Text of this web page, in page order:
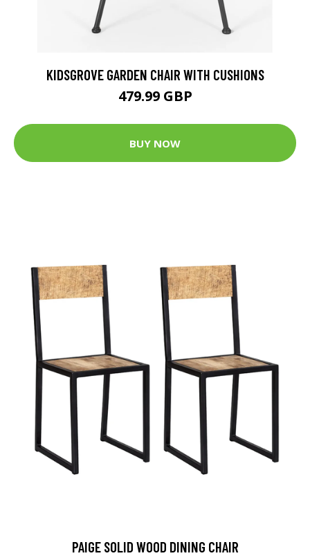
KIDSGROVE GARDEN CHAIR WITH CUSHIONS
479.99 GBP
BUY NOW
PAIGE SOLID WOOD DINING CHAIR